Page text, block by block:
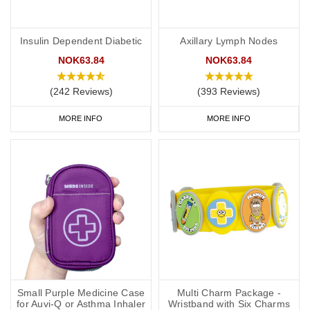
Insulin Dependent Diabetic
NOK63.84
(242 Reviews)
MORE INFO
Axillary Lymph Nodes
NOK63.84
(393 Reviews)
MORE INFO
Small Purple Medicine Case
for Auvi-Q or Asthma Inhaler
Multi Charm Package -
Wristband with Six Charms